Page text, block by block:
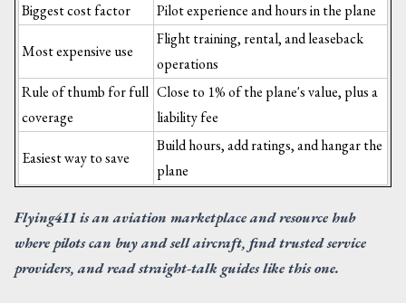
Biggest cost factor
Pilot experience and hours in the plane
Most expensive use
Flight training, rental, and leaseback
operations
Rule of thumb for full
coverage
Close to 1% of the plane's value, plus a
liability fee
Easiest way to save
Build hours, add ratings, and hangar the
plane
Flying411 is an aviation marketplace and resource hub
where pilots can buy and sell aircraft, find trusted service
providers, and read straight-talk guides like this one.